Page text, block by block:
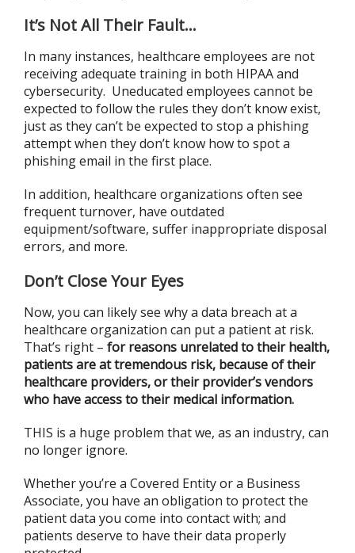
It’s Not All Their Fault…
In many instances, healthcare employees are not
receiving adequate training in both HIPAA and
cybersecurity. Uneducated employees cannot be
expected to follow the rules they don’t know exist,
just as they can’t be expected to stop a phishing
attempt when they don’t know how to spot a
phishing email in the first place.
In addition, healthcare organizations often see
frequent turnover, have outdated
equipment/software, suffer inappropriate disposal
errors, and more.
Don’t Close Your Eyes
Now, you can likely see why a data breach at a
healthcare organization can put a patient at risk.
That’s right – for reasons unrelated to their health,
patients are at tremendous risk, because of their
healthcare providers, or their provider’s vendors
who have access to their medical information.
THIS is a huge problem that we, as an industry, can
no longer ignore.
Whether you’re a Covered Entity or a Business
Associate, you have an obligation to protect the
patient data you come into contact with; and
patients deserve to have their data properly